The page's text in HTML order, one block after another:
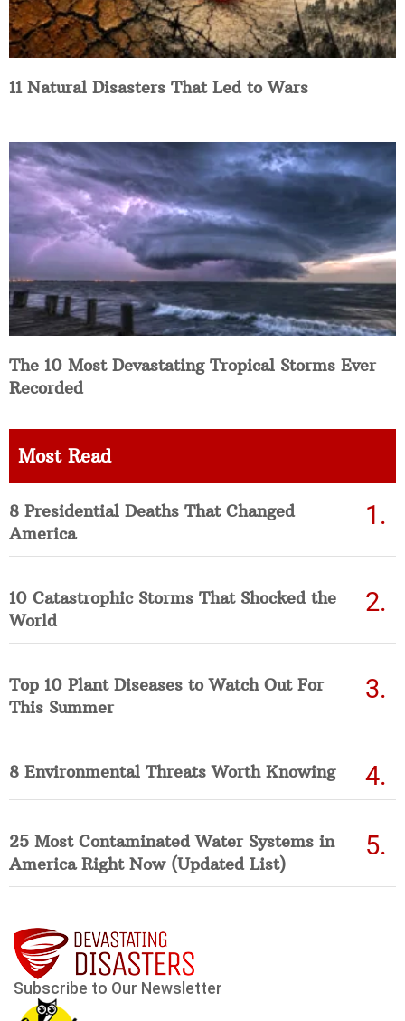
11 Natural Disasters That Led to Wars
The 10 Most Devastating Tropical Storms Ever
Recorded
Most Read
8 Presidential Deaths That Changed
America
10 Catastrophic Storms That Shocked the
World
Top 10 Plant Diseases to Watch Out For
This Summer
8 Environmental Threats Worth Knowing
25 Most Contaminated Water Systems in
America Right Now (Updated List)